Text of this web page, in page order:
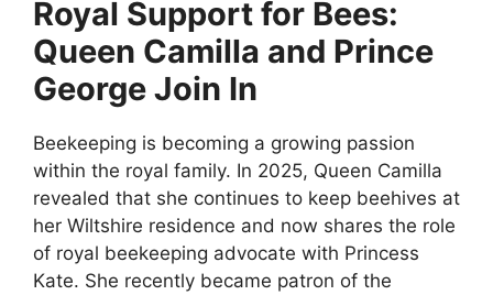
Royal Support for Bees:
Queen Camilla and Prince
George Join In
Beekeeping is becoming a growing passion
within the royal family. In 2025, Queen Camilla
revealed that she continues to keep beehives at
her Wiltshire residence and now shares the role
of royal beekeeping advocate with Princess
Kate. She recently became patron of the